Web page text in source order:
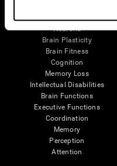
Parts of the Brain
Neurons
Brain Plasticity
Brain Fitness
Cognition
Memory Loss
Intellectual Disabilities
Brain Functions
Executive Functions
Coordination
Memory
Perception
Attention